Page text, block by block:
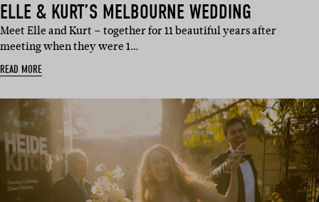
ELLE & KURT’S MELBOURNE WEDDING
Meet Elle and Kurt – together for 11 beautiful years after
meeting when they were 1…
READ MORE